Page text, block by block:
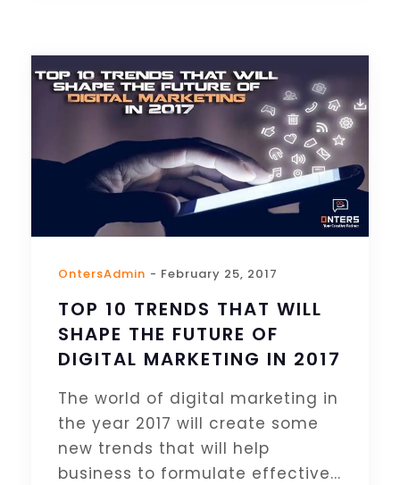
OntersAdmin - February 25, 2017
TOP 10 TRENDS THAT WILL
SHAPE THE FUTURE OF
DIGITAL MARKETING IN 2017
The world of digital marketing in
the year 2017 will create some
new trends that will help
business to formulate effective...